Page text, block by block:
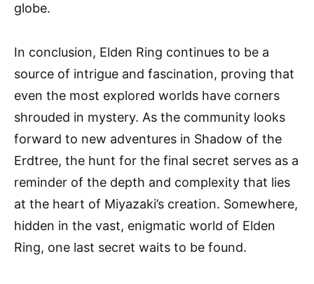
globe.
In conclusion, Elden Ring continues to be a
source of intrigue and fascination, proving that
even the most explored worlds have corners
shrouded in mystery. As the community looks
forward to new adventures in Shadow of the
Erdtree, the hunt for the final secret serves as a
reminder of the depth and complexity that lies
at the heart of Miyazaki’s creation. Somewhere,
hidden in the vast, enigmatic world of Elden
Ring, one last secret waits to be found.